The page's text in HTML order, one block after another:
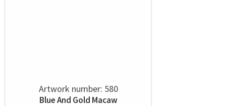
Artwork number: 580
Blue And Gold Macaw